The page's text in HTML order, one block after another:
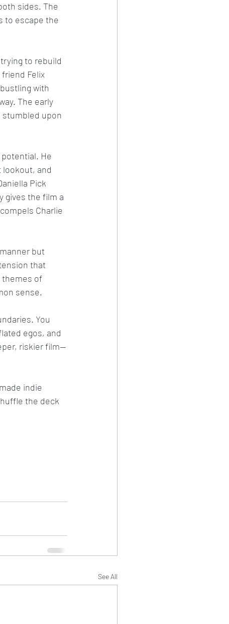
sides. The
to escape the
to rebuild
Felix
with
The early
stumbled upon
He
and
Pick
gives the film a
Charlie
but
that
themes of
sense.
You
egos, and
riskier film—
indie
the deck
See All